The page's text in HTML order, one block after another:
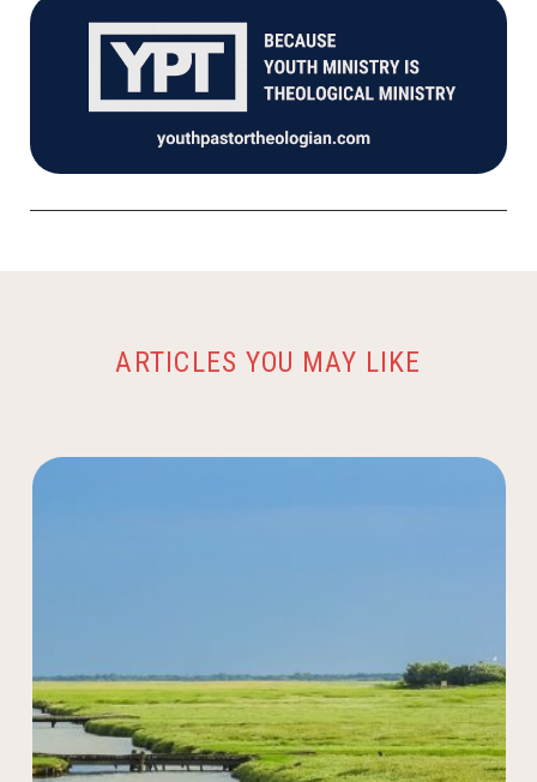
ARTICLES YOU MAY LIKE